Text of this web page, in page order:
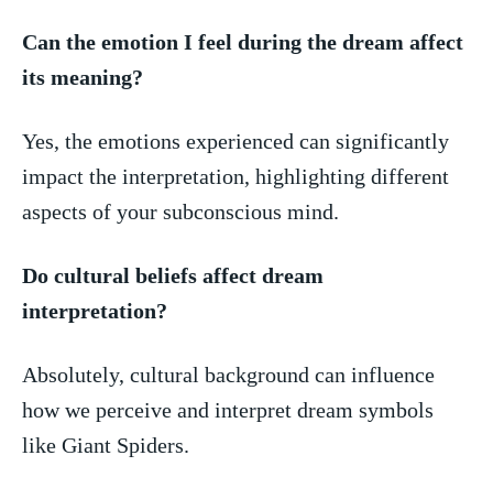
Can the⁤ emotion​ I feel during the‌ dream affect
its meaning?
Yes, the emotions ⁤experienced can significantly
impact the interpretation, highlighting different
aspects of your subconscious ‌mind.
Do cultural beliefs ⁣affect dream
interpretation?
Absolutely, cultural background can influence
how we perceive ⁤and interpret dream symbols
like Giant Spiders.